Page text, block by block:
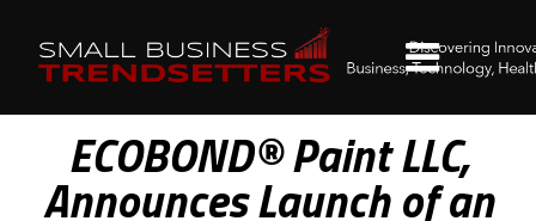
ECOBOND® Paint LLC,
Announces Launch of an